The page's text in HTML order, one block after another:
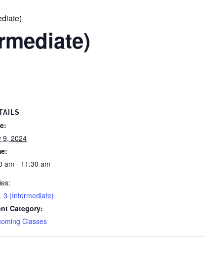
9, 2024
am - 11:30 am
3 (Intermediate)
Category:
Classes